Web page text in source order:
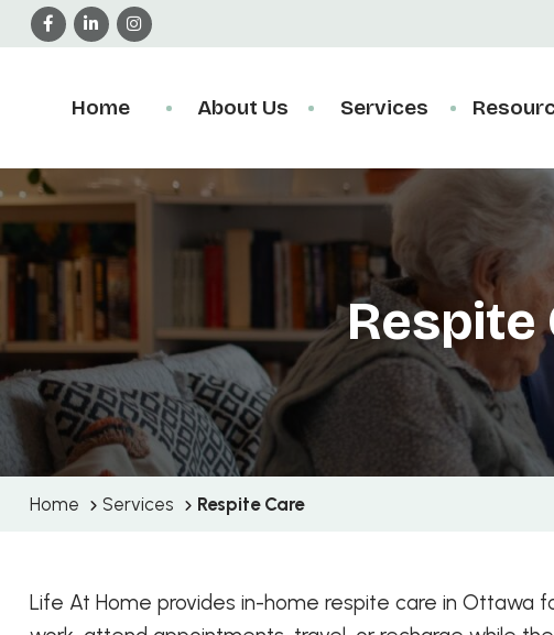
Home About Us Services
Respite
Home Services Respite Care
Life At Home provides in-home respite care in Ottawa